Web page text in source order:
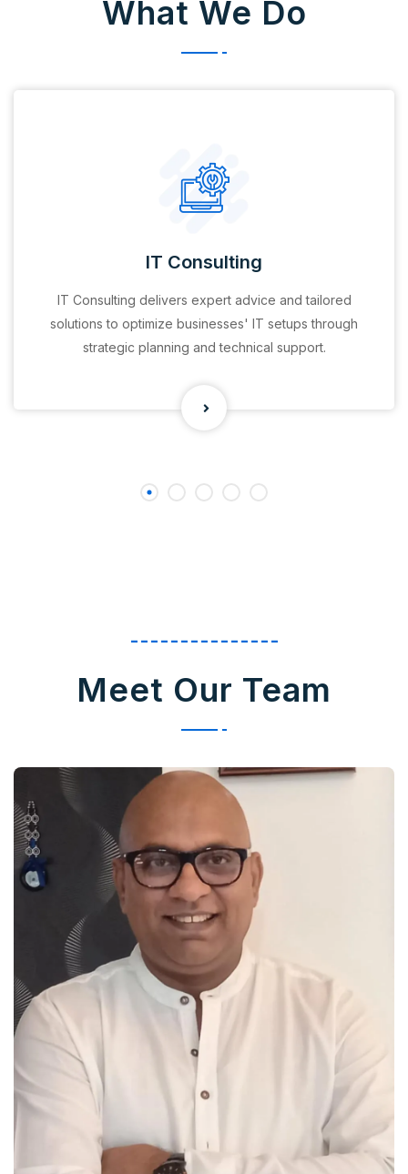
What We Do
Financial Services
Provide banking, investment, compliance, and
financial planning solutions tailored to meet the
diverse needs of individuals and businesses.
---------------
Meet Our Team